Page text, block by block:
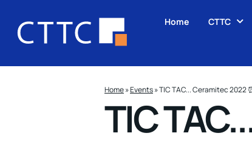
Home CTTC
Home»Events»TIC TAC... Ceramitec 2022
TIC